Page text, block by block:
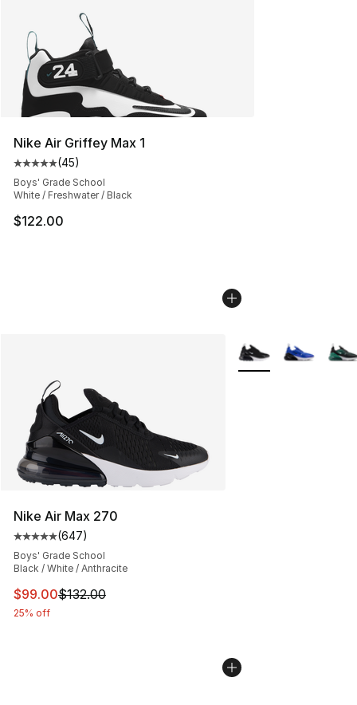
Nike Air Griffey Max 1
Average customer rating - [5 out of 5 stars], 45 reviews
(45)
Boys' Grade School
White / Freshwater / Black
$122.00
Nike Air Max 270
Average customer rating - [5 out of 5 stars], 647
(647)
Boys' Grade School
Black / White / Anthracite
This item is on sale. Price dropped from $132.00 to
$99.00$132.00
25% off
More Colors